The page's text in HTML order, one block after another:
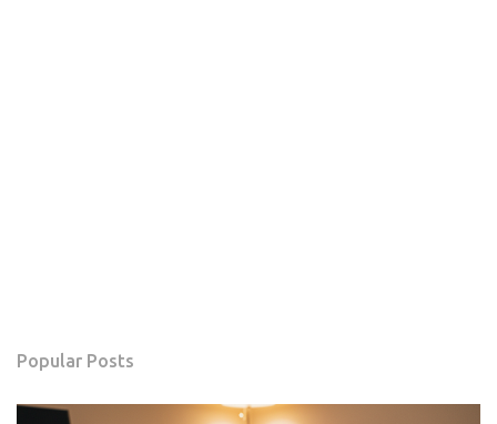
Popular Posts